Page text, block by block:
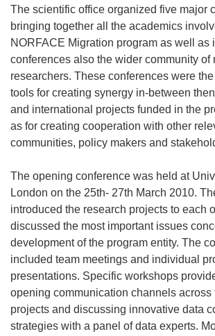
The scientific office organized five major
bringing together all the academics
NORFACE Migration program as well as
conferences also the wider community of
researchers. These conferences were
tools for creating synergy in-between
and international projects funded in the
as for creating cooperation with other
communities, policy makers and
The opening conference was held at
London on the 25th- 27th March 2010.
introduced the research projects to each
discussed the most important issues
development of the program entity. The
included team meetings and individual
presentations. Specific workshops
opening communication channels across
projects and discussing innovative data
strategies with a panel of data experts.